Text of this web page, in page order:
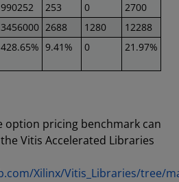
990252 253 0
2700
3456000 2688 1280
12288
428.65% 9.41% 0 21.97%
option pricing benchmark can
Vitis Accelerated Libraries
Xilinx/Vitis_Libraries/tree/